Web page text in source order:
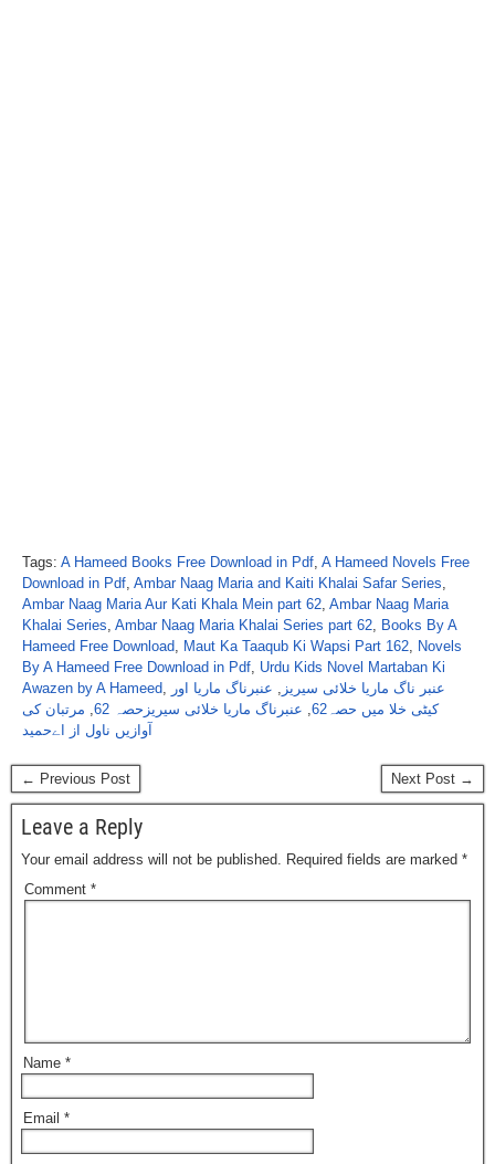
Tags: A Hameed Books Free Download in Pdf, A Hameed Novels Free
Download in Pdf, Ambar Naag Maria and Kaiti Khalai Safar Series,
Ambar Naag Maria Aur Kati Khala Mein part 62, Ambar Naag Maria
Khalai Series, Ambar Naag Maria Khalai Series part 62, Books By A
Hameed Free Download, Maut Ka Taaqub Ki Wapsi Part 162, Novels
By A Hameed Free Download in Pdf, Urdu Kids Novel Martaban Ki
Awazen by A Hameed, عنبر ناگ ماریا خلائی سیریز , عنبرناگ ماریا اور
کیٹی خلا میں حصہ62
, عنبرناگ ماریا خلائی سیریزحصہ 62 , مرتبان کی
آوازیں ناول از اےحمید
← Previous Post Next Post →
Leave a Reply
Your email address will not be published. Required fields are marked *
Comment *
Name *
Email *